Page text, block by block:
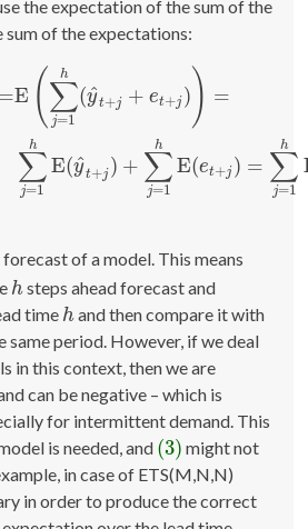
the expectation of the sum of the
sum of the expectations:
=E (∑
j=1
h
(y
^t+j + et+j ) ) =
∑
j=1
h
E(y
^t+j ) + ∑
j=1
h
E(et+j ) = ∑
j=1
h
t+ y
of a model. This means
h
h steps ahead forecast and
time h
h and then compare it with
same period. However, if we deal
in this context, then we are
can be negative – which is
for intermittent demand. This
is needed, and (3)
(3) might not
in case of ETS(M,N,N)
in order to produce the correct